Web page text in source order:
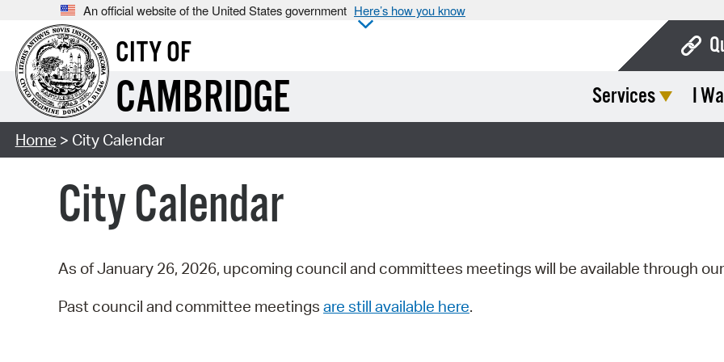
An official website of the United States government Here’s how you know
CITY OF
CAMBRIDGE Services I
Home > City Calendar
City Calendar
As of January 26, 2026, upcoming council and committees meetings will be available through our
Past council and committee meetings are still available here.